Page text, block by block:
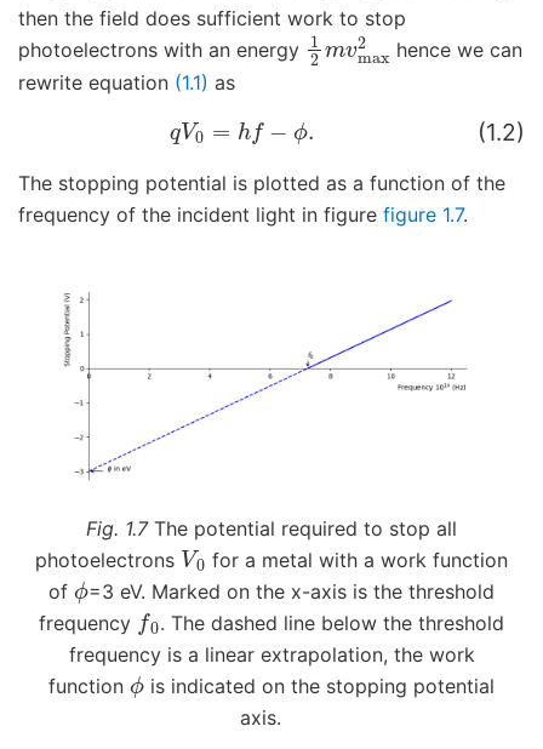
then the field does sufficient work to stop
photoelectrons with an energy 12mvmaxhence we can
rewrite equation (1.1) as
(1.2)
qV =hf− ϕ.
The stopping potential is plotted as a function of the
frequency of the incident light in figure figure 1.7.
Fig. 1.7 The potential required to stop all
photoelectrons V0for a metal with a work function
ofϕ=3 eV. Marked on the x-axis is the threshold
frequency f0. The dashed line below the threshold
frequency is a linear extrapolation, the work
functionϕis indicated on the stopping potential
axis.